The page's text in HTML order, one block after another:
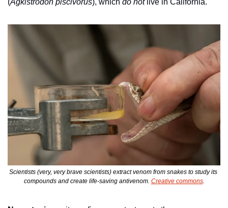
(Agkistrodon piscivorus), which do not live in California.
Scientists (very, very brave scientists) extract venom from snakes to study its
compounds and create life-saving antivenom. Creative commons.